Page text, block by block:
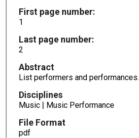
First page number:
1
Last page number:
2
Abstract
List performers and performances.
Disciplines
Music | Music Performance
File Format
pdf